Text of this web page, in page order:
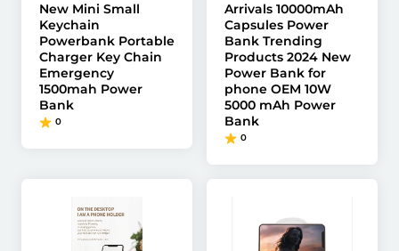
New Mini Small
Keychain
Powerbank Portable
Charger Key Chain
Emergency
1500mah Power
Bank
0
Arrivals 10000mAh
Capsules Power
Bank Trending
Products 2024 New
Power Bank for
phone OEM 10W
5000 mAh Power
Bank
0